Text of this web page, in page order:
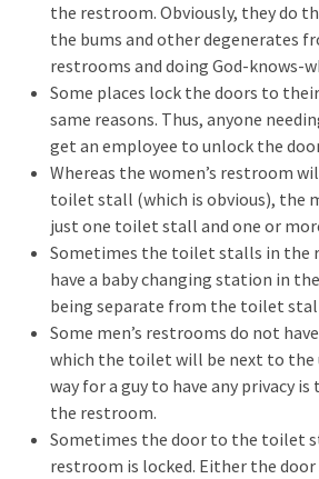
Humiliation
Embracing
Suffering
Part
Global
Includes
the restroom. Obviously, they do
the bums and other degenerates
restrooms and doing God-knows-
Some places lock the doors to
same reasons. Thus, anyone
get an employee to unlock the
Whereas the women’s restroom
toilet stall (which is obvious), the
just one toilet stall and one or
Sometimes the toilet stalls in the
have a baby changing station in
being separate from the toilet
Some men’s restrooms do not
which the toilet will be next to the
way for a guy to have any privacy
the restroom.
Sometimes the door to the toilet
restroom is locked. Either the